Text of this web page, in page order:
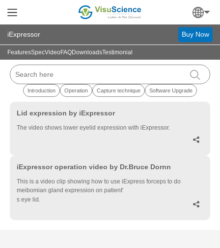
iExpressor Buy Now
FeaturesSpecVideo FAQDownloadsTestimonial
Introduction Operation Capture technique Software Upgrade
▶
Lid expression by iExpressor
The video shows lower eyelid expression with iExpressor.

▶
iExpressor operation video by Dr.Bruce Dornn
This is a video clip showing how to use iExpress forceps to do
meibomian gland expression on patient'
s eye lid.
